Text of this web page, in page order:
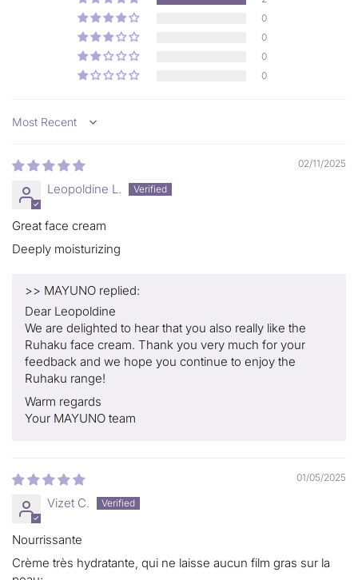
0
0
0
0
Sort by
02/11/2025
Leopoldine L.
Great face cream
Deeply moisturizing
>> MAYUNO replied:
Dear Leopoldine
We are delighted to hear that you also really like the
Ruhaku face cream. Thank you very much for your
feedback and we hope you continue to enjoy the
Ruhaku range!
Warm regards
Your MAYUNO team
01/05/2025
Vizet C.
Nourrissante
Crème très hydratante, qui ne laisse aucun film gras sur la